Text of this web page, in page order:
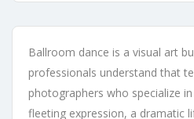
Ballroom dance is a visual art
professionals understand that
photographers who specialize
fleeting expression, a dramatic